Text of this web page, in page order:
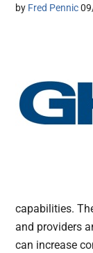
by Fred Pennic
capabilities.
and providers
can increase